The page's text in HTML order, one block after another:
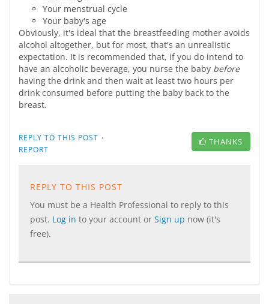
Your menstrual cycle
Your baby's age
Obviously, it's ideal that the breastfeeding mother avoids
alcohol altogether, but for most, that's an unrealistic
expectation. It is recommended that, if you do intend to
have an alcoholic beverage, you nurse the baby before
having the drink and then wait at least two hours per
drink consumed before putting the baby back to the
breast.
REPLY TO THIS POST ·
REPORT
THANKS
REPLY TO THIS POST
You must be a Health Professional to reply to this
post. Log in to your account or Sign up now (it's
free).